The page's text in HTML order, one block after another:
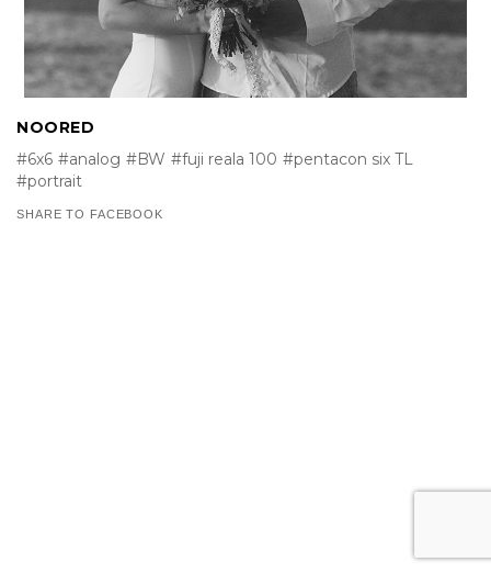
NOORED
#6x6 #analog #BW #fuji reala 100 #pentacon six TL
#portrait
SHARE TO FACEBOOK